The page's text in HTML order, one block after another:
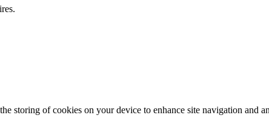
storing of cookies on your device to enhance site navigation and